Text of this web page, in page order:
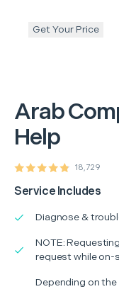
Arab
Help
18,729
Service Includes
Diagnose &
NOTE:
request while on-
Depending on
Get Your Price